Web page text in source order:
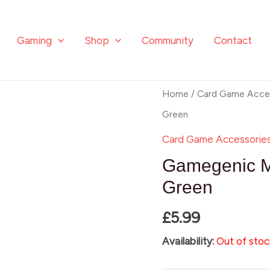
Gaming Shop Community Contact
Home /Card Game
Green
Card Game
Gamegenic
Green
£5.99
Availability: Out of